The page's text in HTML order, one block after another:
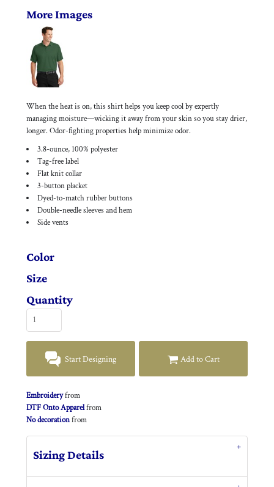
More Images
When the heat is on, this shirt helps you keep cool by expertly
managing moisture—wicking it away from your skin so you stay drier,
longer. Odor-fighting properties help minimize odor.
3.8-ounce, 100% polyester
Tag-free label
Flat knit collar
3-button placket
Dyed-to-match rubber buttons
Double-needle sleeves and hem
Side vents
Color
Size
Quantity
Start Designing Add to Cart
Embroideryfrom
DTF Onto Apparelfrom
No decorationfrom
Sizing Details